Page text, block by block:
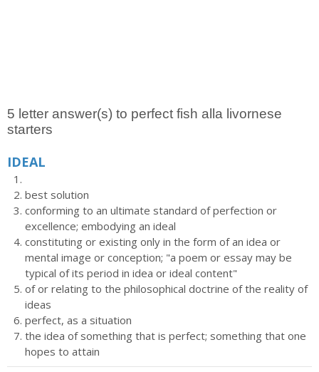
5 letter answer(s) to perfect fish alla livornese
starters
IDEAL
best solution
conforming to an ultimate standard of perfection or
excellence; embodying an ideal
constituting or existing only in the form of an idea or
mental image or conception; "a poem or essay may be
typical of its period in idea or ideal content"
of or relating to the philosophical doctrine of the reality of
ideas
perfect, as a situation
the idea of something that is perfect; something that one
hopes to attain